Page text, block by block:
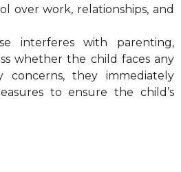
over work, relationships, and
interferes with parenting,
whether the child faces any
concerns, they immediately
to ensure the child’s